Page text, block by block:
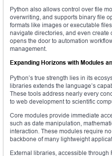
Python also allows control over file
overwriting, and supports binary file
formats like images or executable
navigate directories, and even
opens the door to automation
management.
Expanding Horizons with Modules
Python’s true strength lies in its
libraries extends the language’s
These tools address nearly every
to web development to scientific
Core modules provide immediate
such as date manipulation,
interaction. These modules require
backbone of many lightweight
External libraries, accessible through